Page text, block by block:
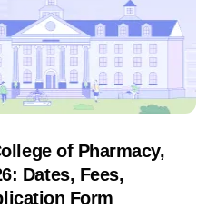
of Pharmacy,
Dates, Fees,
Form